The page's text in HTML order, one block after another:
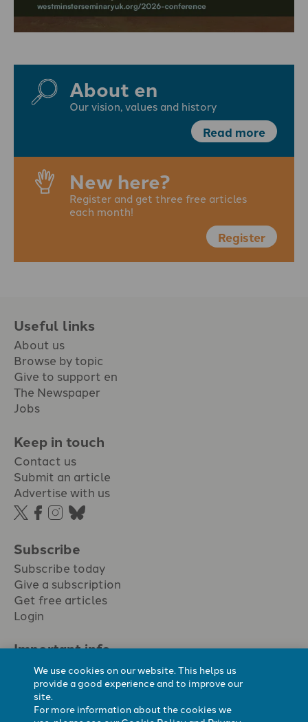
About en
Our vision, values and history
Read more
New here?
Register and get three free articles
each month!
Register
Useful links
About us
Browse by topic
Give to support en
The Newspaper
Jobs
Keep in touch
Contact us
Submit an article
Advertise with us
Subscribe
Subscribe today
Give a subscription
Get free articles
Login
Important info.
Terms & conditions
Privacy policy
Cookie policy
Cookie preferences
We use cookies on our website. This helps us
provide a good experience and to improve our
site.
For more information about the cookies we